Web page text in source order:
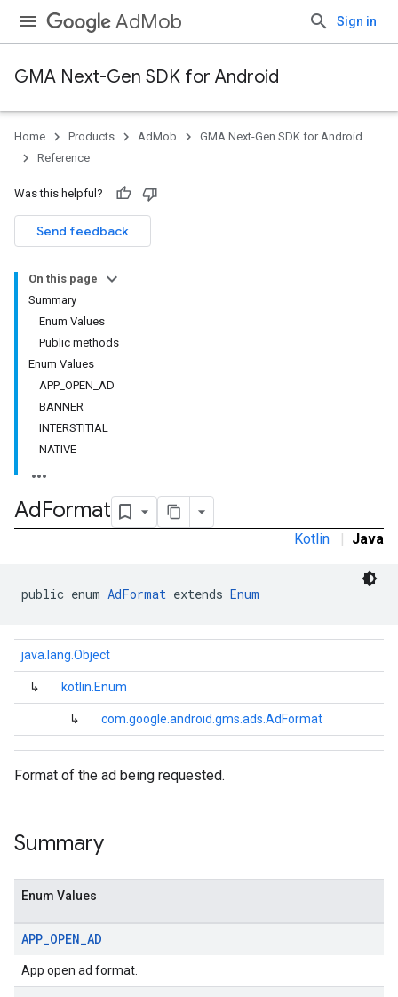
AdMob Sign in
GMA Next-Gen SDK for Android
Home Products AdMob
GMA Next-Gen SDK for Android
Reference
Was this helpful?
Send feedback
On this page
Summary
Enum Values
Public methods
Enum Values
APP_OPEN_AD
BANNER
INTERSTITIAL
NATIVE
AdFormat
Kotlin | Java
public enum AdFormat extends Enum
java.lang.Object
↳ kotlin.Enum
↳ com.google.android.gms.ads.AdFormat
Format of the ad being requested.
Summary
Enum Values
APP_OPEN_AD
App open ad format.